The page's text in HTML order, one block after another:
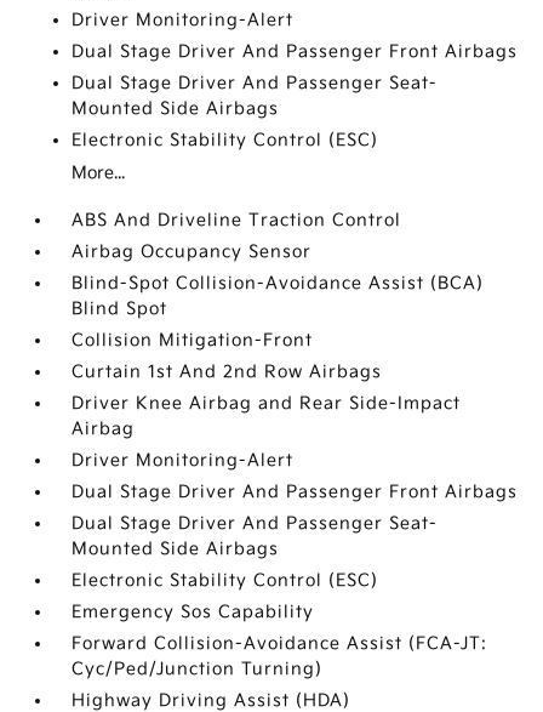
Driver Monitoring-Alert
Dual Stage Driver And Passenger Front Airbags
Dual Stage Driver And Passenger Seat-
Mounted Side Airbags
Electronic Stability Control (ESC)
More...
ABS And Driveline Traction Control
Airbag Occupancy Sensor
Blind-Spot Collision-Avoidance Assist (BCA)
Blind Spot
Collision Mitigation-Front
Curtain 1st And 2nd Row Airbags
Driver Knee Airbag and Rear Side-Impact
Airbag
Driver Monitoring-Alert
Dual Stage Driver And Passenger Front Airbags
Dual Stage Driver And Passenger Seat-
Mounted Side Airbags
Electronic Stability Control (ESC)
Emergency Sos Capability
Forward Collision-Avoidance Assist (FCA-JT:
Cyc/Ped/Junction Turning)
Highway Driving Assist (HDA)